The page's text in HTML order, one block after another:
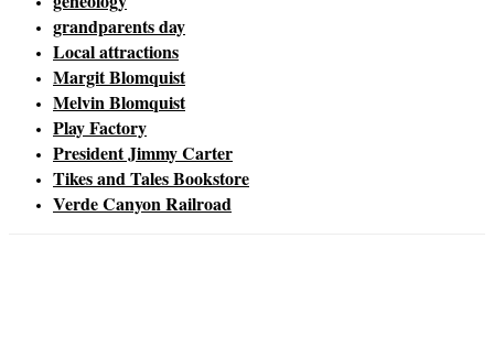
grandparents day
Local attractions
Margit Blomquist
Melvin Blomquist
Play Factory
President Jimmy Carter
Tikes and Tales Bookstore
Verde Canyon Railroad